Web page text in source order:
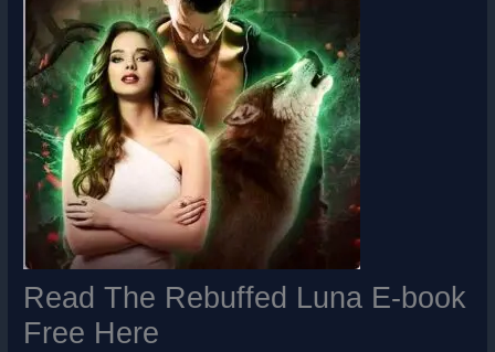
Read The Rebuffed Luna E-book
Free Here